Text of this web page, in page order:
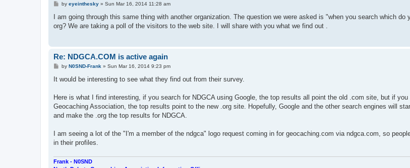
P
s
by eyeinthesky» Sun Mar 16, 2014 11:28 am
I am going through this same thing with another organization. The question we were asked is "when you search which
org? We are taking a poll of the visitors to the web site. I will share with you what we find out .
Re: NDGCA.COM is active again
P
s
by N0SND-Frank» Sun Mar 16, 2014 9:23 pm
It would be interesting to see what they find out from their survey.
Here is what I find interesting, if you search for NDGCA using Google, the top results all point the old .com site, but if
Geocaching Association, the top results point to the new .org site. Hopefully, Google and the other search engines will
and make the .org the top results for NDGCA.
I am seeing a lot of the "I'm a member of the ndgca" logo request coming in for geocaching.com via ndgca.com, so
in their profiles.
Frank - N0SND